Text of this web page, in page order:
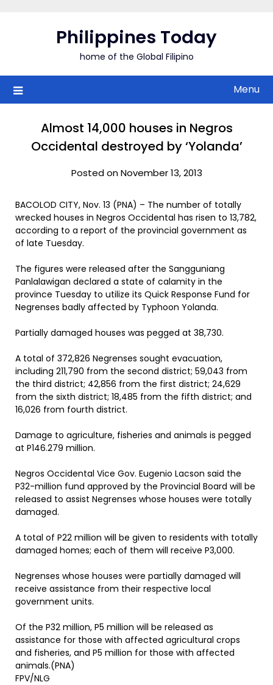
Philippines Today
home of the Global Filipino
Menu
Almost 14,000 houses in Negros
Occidental destroyed by ‘Yolanda’
Posted on November 13, 2013
BACOLOD CITY, Nov. 13 (PNA) – The number of totally
wrecked houses in Negros Occidental has risen to 13,782,
according to a report of the provincial government as
of late Tuesday.
The figures were released after the Sangguniang
Panlalawigan declared a state of calamity in the
province Tuesday to utilize its Quick Response Fund for
Negrenses badly affected by Typhoon Yolanda.
Partially damaged houses was pegged at 38,730.
A total of 372,826 Negrenses sought evacuation,
including 211,790 from the second district; 59,043 from
the third district; 42,856 from the first district; 24,629
from the sixth district; 18,485 from the fifth district; and
16,026 from fourth district.
Damage to agriculture, fisheries and animals is pegged
at P146.279 million.
Negros Occidental Vice Gov. Eugenio Lacson said the
P32-million fund approved by the Provincial Board will be
released to assist Negrenses whose houses were totally
damaged.
A total of P22 million will be given to residents with totally
damaged homes; each of them will receive P3,000.
Negrenses whose houses were partially damaged will
receive assistance from their respective local
government units.
Of the P32 million, P5 million will be released as
assistance for those with affected agricultural crops
and fisheries, and P5 million for those with affected
animals.(PNA)
FPV/NLG